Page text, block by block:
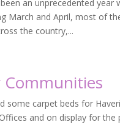
an unprecedented
March and April, most of
the country,...
Communities
some carpet beds for
and on display for